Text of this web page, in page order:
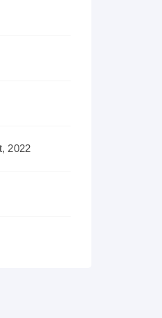
2022